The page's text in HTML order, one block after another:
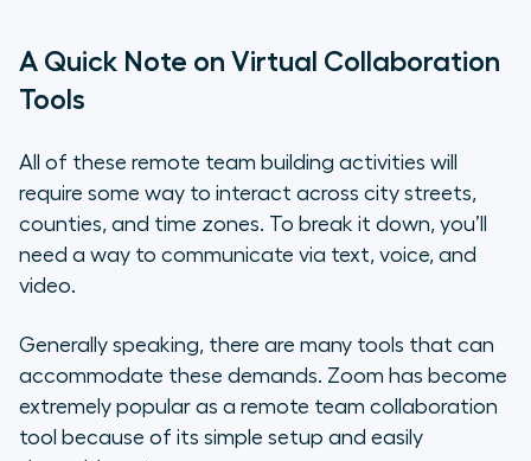
A Quick Note on Virtual Collaboration
Tools
All of these remote team building activities will
require some way to interact across city streets,
counties, and time zones. To break it down, you’ll
need a way to communicate via text, voice, and
video.
Generally speaking, there are many tools that can
accommodate these demands. Zoom has become
extremely popular as a remote team collaboration
tool because of its simple setup and easily